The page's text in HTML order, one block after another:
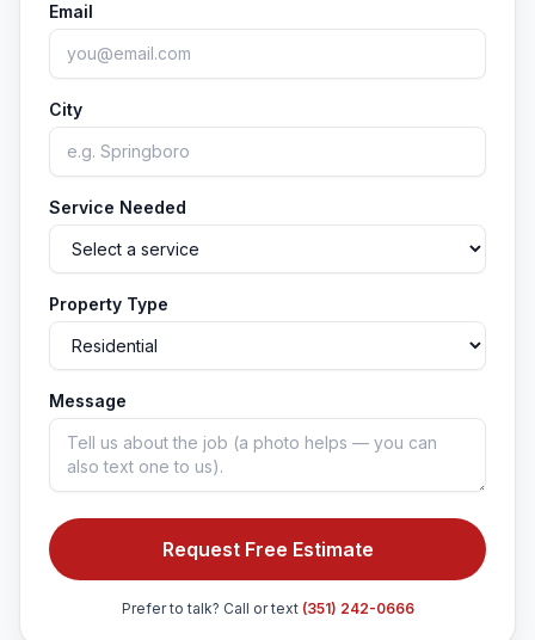
Email
City
Service Needed
Property Type
Message
Request Free Estimate
Prefer to talk? Call or text (351) 242-0666